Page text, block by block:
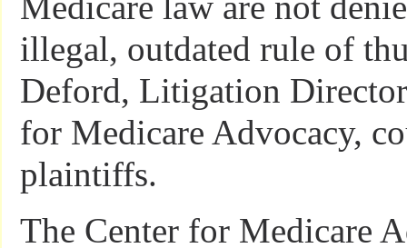
illegal, outdated rule of
Deford, Litigation
for Medicare Advocacy,
plaintiffs.
The Center for Medicare